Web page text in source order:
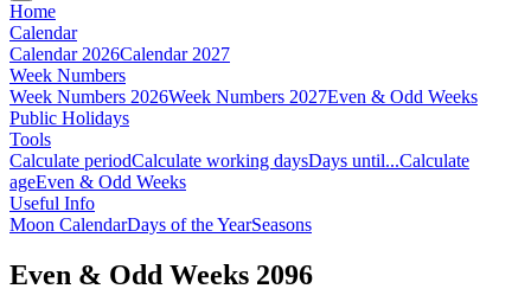
Home
Calendar
Calendar 2026Calendar 2027
Week Numbers
Week Numbers 2026Week Numbers 2027Even & Odd Weeks
Public Holidays
Tools
Calculate periodCalculate working daysDays until...Calculate
ageEven & Odd Weeks
Useful Info
Moon CalendarDays of the YearSeasons
Even & Odd Weeks 2096